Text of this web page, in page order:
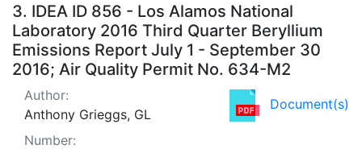
3. IDEA ID 856 - Los Alamos National
Laboratory 2016 Third Quarter Beryllium
Emissions Report July 1 - September 30
2016; Air Quality Permit No. 634-M2
Document(s)
Author:
Anthony Grieggs, GL
Number: